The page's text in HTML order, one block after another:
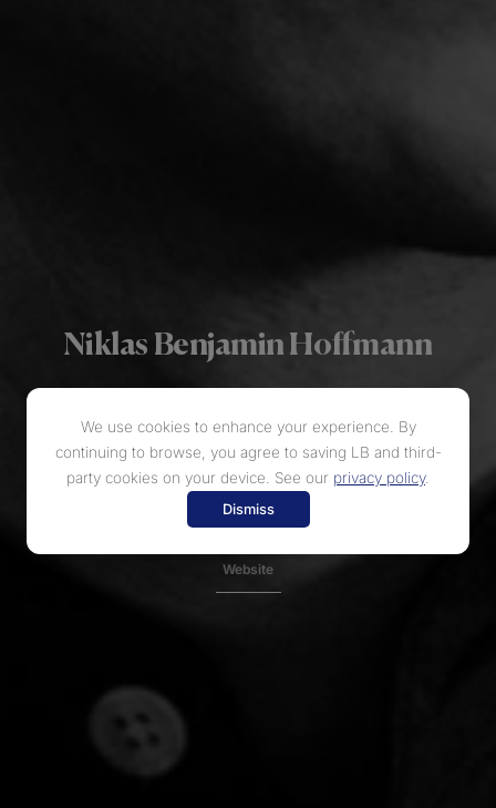
Niklas Benjamin Hoffmann
Instagram
Website
We use cookies to enhance your experience. By
continuing to browse, you agree to saving LB and third-
party cookies on your device. See our privacy policy.
Dismiss